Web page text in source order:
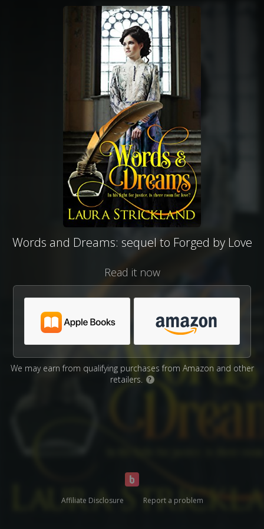
Words and Dreams: sequel to Forged by Love
Read it now
We may earn from qualifying purchases from Amazon and other
retailers.
?
Affiliate Disclosure Report a problem